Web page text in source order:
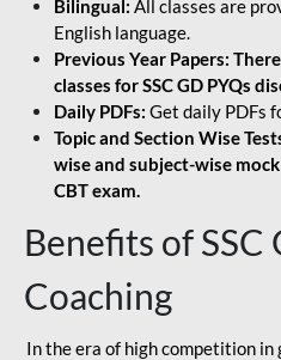
Bilingual: All classes are
English language.
Previous Year Papers:
classes for SSC GD PYQs
Daily PDFs: Get daily PDFs
Topic and Section Wise
wise and subject-wise
CBT exam.
Benefits of SSC
Coaching
In the era of high competition in